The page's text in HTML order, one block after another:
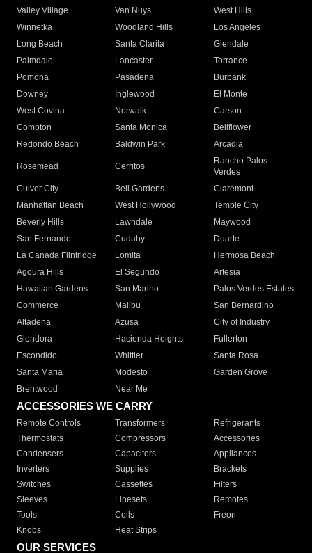
Valley Village
Van Nuys
West Hills
Winnetka
Woodland Hills
Los Angeles
Long Beach
Santa Clarita
Glendale
Palmdale
Lancaster
Torrance
Pomona
Pasadena
Burbank
Downey
Inglewood
El Monte
West Covina
Norwalk
Carson
Compton
Santa Monica
Bellflower
Redondo Beach
Baldwin Park Arcadia
Rosemead Cerritos
Rancho Palos
Verdes
Culver City
Bell Gardens
Claremont
Manhattan Beach
West Hollywood
Temple City
Beverly Hills
Lawndale
Maywood
San Fernando
Cudahy
Duarte
La Canada Flintridge
Lomita
Hermosa Beach
Agoura Hills
El Segundo
Artesia
Hawaiian Gardens
San Marino
Palos Verdes Estates
Commerce
Malibu
San Bernardino
Altadena
Azusa
City of Industry
Glendora
Hacienda Heights
Fullerton
Escondido
Whittier
Santa Rosa
Santa Maria
Modesto
Garden Grove
Brentwood
Near Me
ACCESSORIES WE CARRY
Remote Controls Transformers
Refrigerants
Thermostats
Compressors
Accessories
Condensers
Capacitors
Appliances
Inverters
Supplies
Brackets
Switches
Cassettes
Filters
Sleeves
Linesets
Remotes
Tools
Coils
Freon
Knobs
Heat Strips
OUR SERVICES